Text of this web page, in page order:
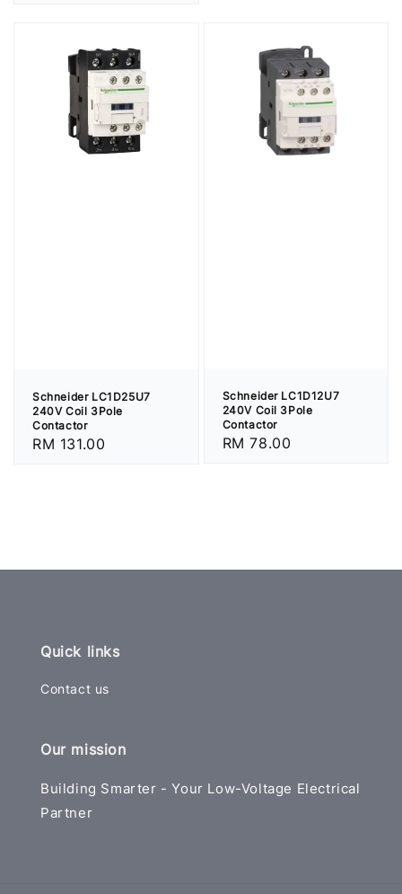
Schneider LC1D25U7
240V Coil 3Pole
Contactor
Regular
RM 131.00
Schneider LC1D12U7
240V Coil 3Pole
Contactor
Regular
RM 78.00
Quick links
Contact us
Our mission
Building Smarter - Your Low-Voltage Electrical
Partner